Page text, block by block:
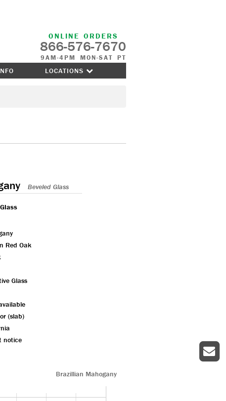
ONLINE ORDERS
866-576-7670
9AM-4PM MON-SAT PT
LOCATIONS
Beveled Glass
Red Oak
Glass
(slab)
notice
Brazillian Mahogany